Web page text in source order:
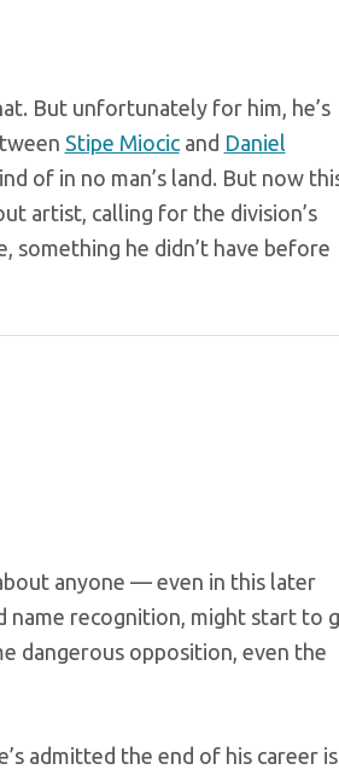
But unfortunately for him, he’s
Stipe Miocicand Daniel
of in no man’s land. But now
artist, calling for the division’s
something he didn’t have before
anyone — even in this later
name recognition, might start to
dangerous opposition, even the
admitted the end of his career